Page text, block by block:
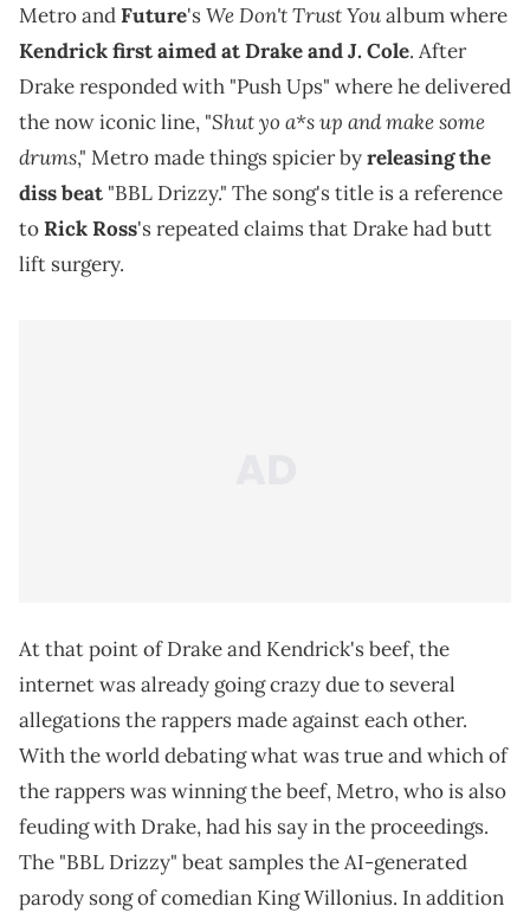
Metro andFuture'sWe Don't Trust Youalbum where
Kendrick first aimed at Drake and J. Cole. After
Drake responded with "Push Ups" where he delivered
the now iconic line, "Shut yo a*s up and make some
drums," Metro made things spicier byreleasing the
diss beat "BBL Drizzy." The song's title is a reference
toRick Ross's repeated claims that Drake had butt
lift surgery.
At that point of Drake and Kendrick's beef, the
internet was already going crazy due to several
allegations the rappers made against each other.
With the world debating what was true and which of
the rappers was winning the beef, Metro, who is also
feuding with Drake, had his say in the proceedings.
The "BBL Drizzy" beat samples the AI-generated
parody song of comedian King Willonius. In addition